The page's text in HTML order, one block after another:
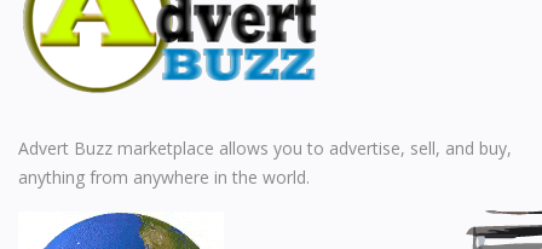
Sports
Fashion & Clothing
Stationery
Food & Beverages
Advert Buzz marketplace allows you to advertise, sell, and buy,
anything from anywhere in the world.